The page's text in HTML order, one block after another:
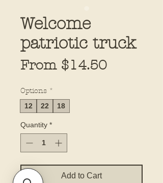
Welcome
patriotic truck
From $14.50Sale
Options *
12 22 18
Quantity *
Add to Cart